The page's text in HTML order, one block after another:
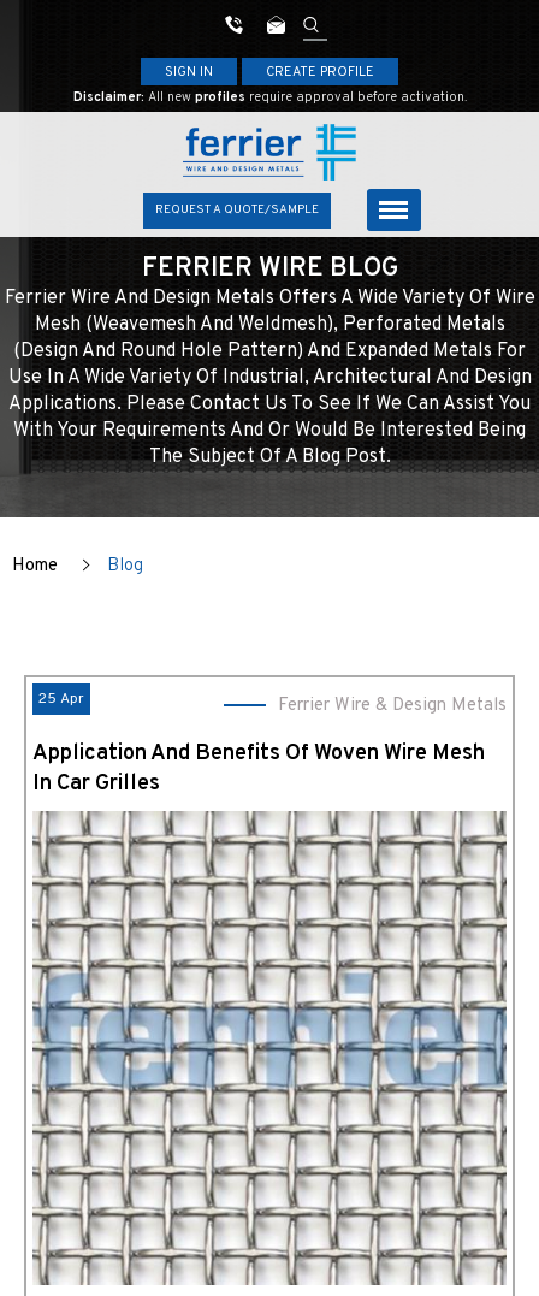
SIGN IN
CREATE PROFILE
Disclaimer: All new profiles require approval before activation.
REQUEST A QUOTE/SAMPLE
FERRIER WIRE BLOG
Ferrier Wire And Design Metals Offers A Wide Variety Of Wire
Mesh (weavemesh And Weldmesh), Perforated Metals
(design And Round Hole Pattern) And Expanded Metals For
Use In A Wide Variety Of Industrial, Architectural And Design
Applications. Please Contact Us To See If We Can Assist You
With Your Requirements And Or Would Be Interested Being
The Subject Of A Blog Post.
Home Blog
25 Apr Ferrier Wire & Design Metals
Application And Benefits Of Woven Wire Mesh
In Car Grilles